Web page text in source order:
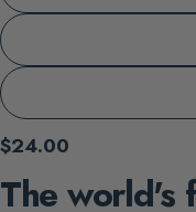
Regular
price
$24.00
The world's